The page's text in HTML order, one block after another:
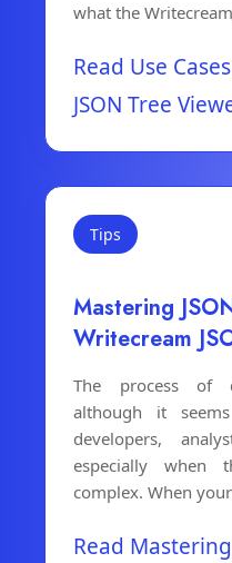
what the Writecream
Read Use
JSON Tree
Tips
Mastering
Writecream
The process of
although it
developers,
especially
complex. When
Read Mastering